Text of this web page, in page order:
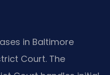
in Baltimore
Court. The